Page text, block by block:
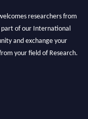
researchers from
part of our International
and exchange your
your field of Research.